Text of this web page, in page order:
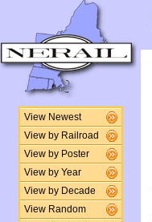
View Newest
View by Railroad
View by Poster
View by Year
View by Decade
View Random